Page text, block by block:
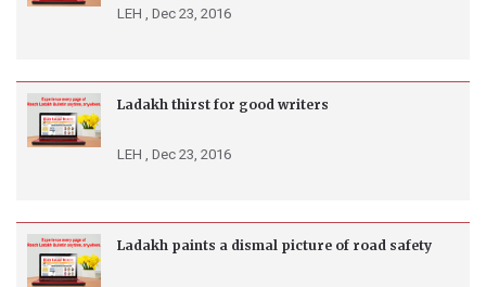
LEH , Dec 23, 2016
Ladakh thirst for good writers
LEH , Dec 23, 2016
Ladakh paints a dismal picture of road safety